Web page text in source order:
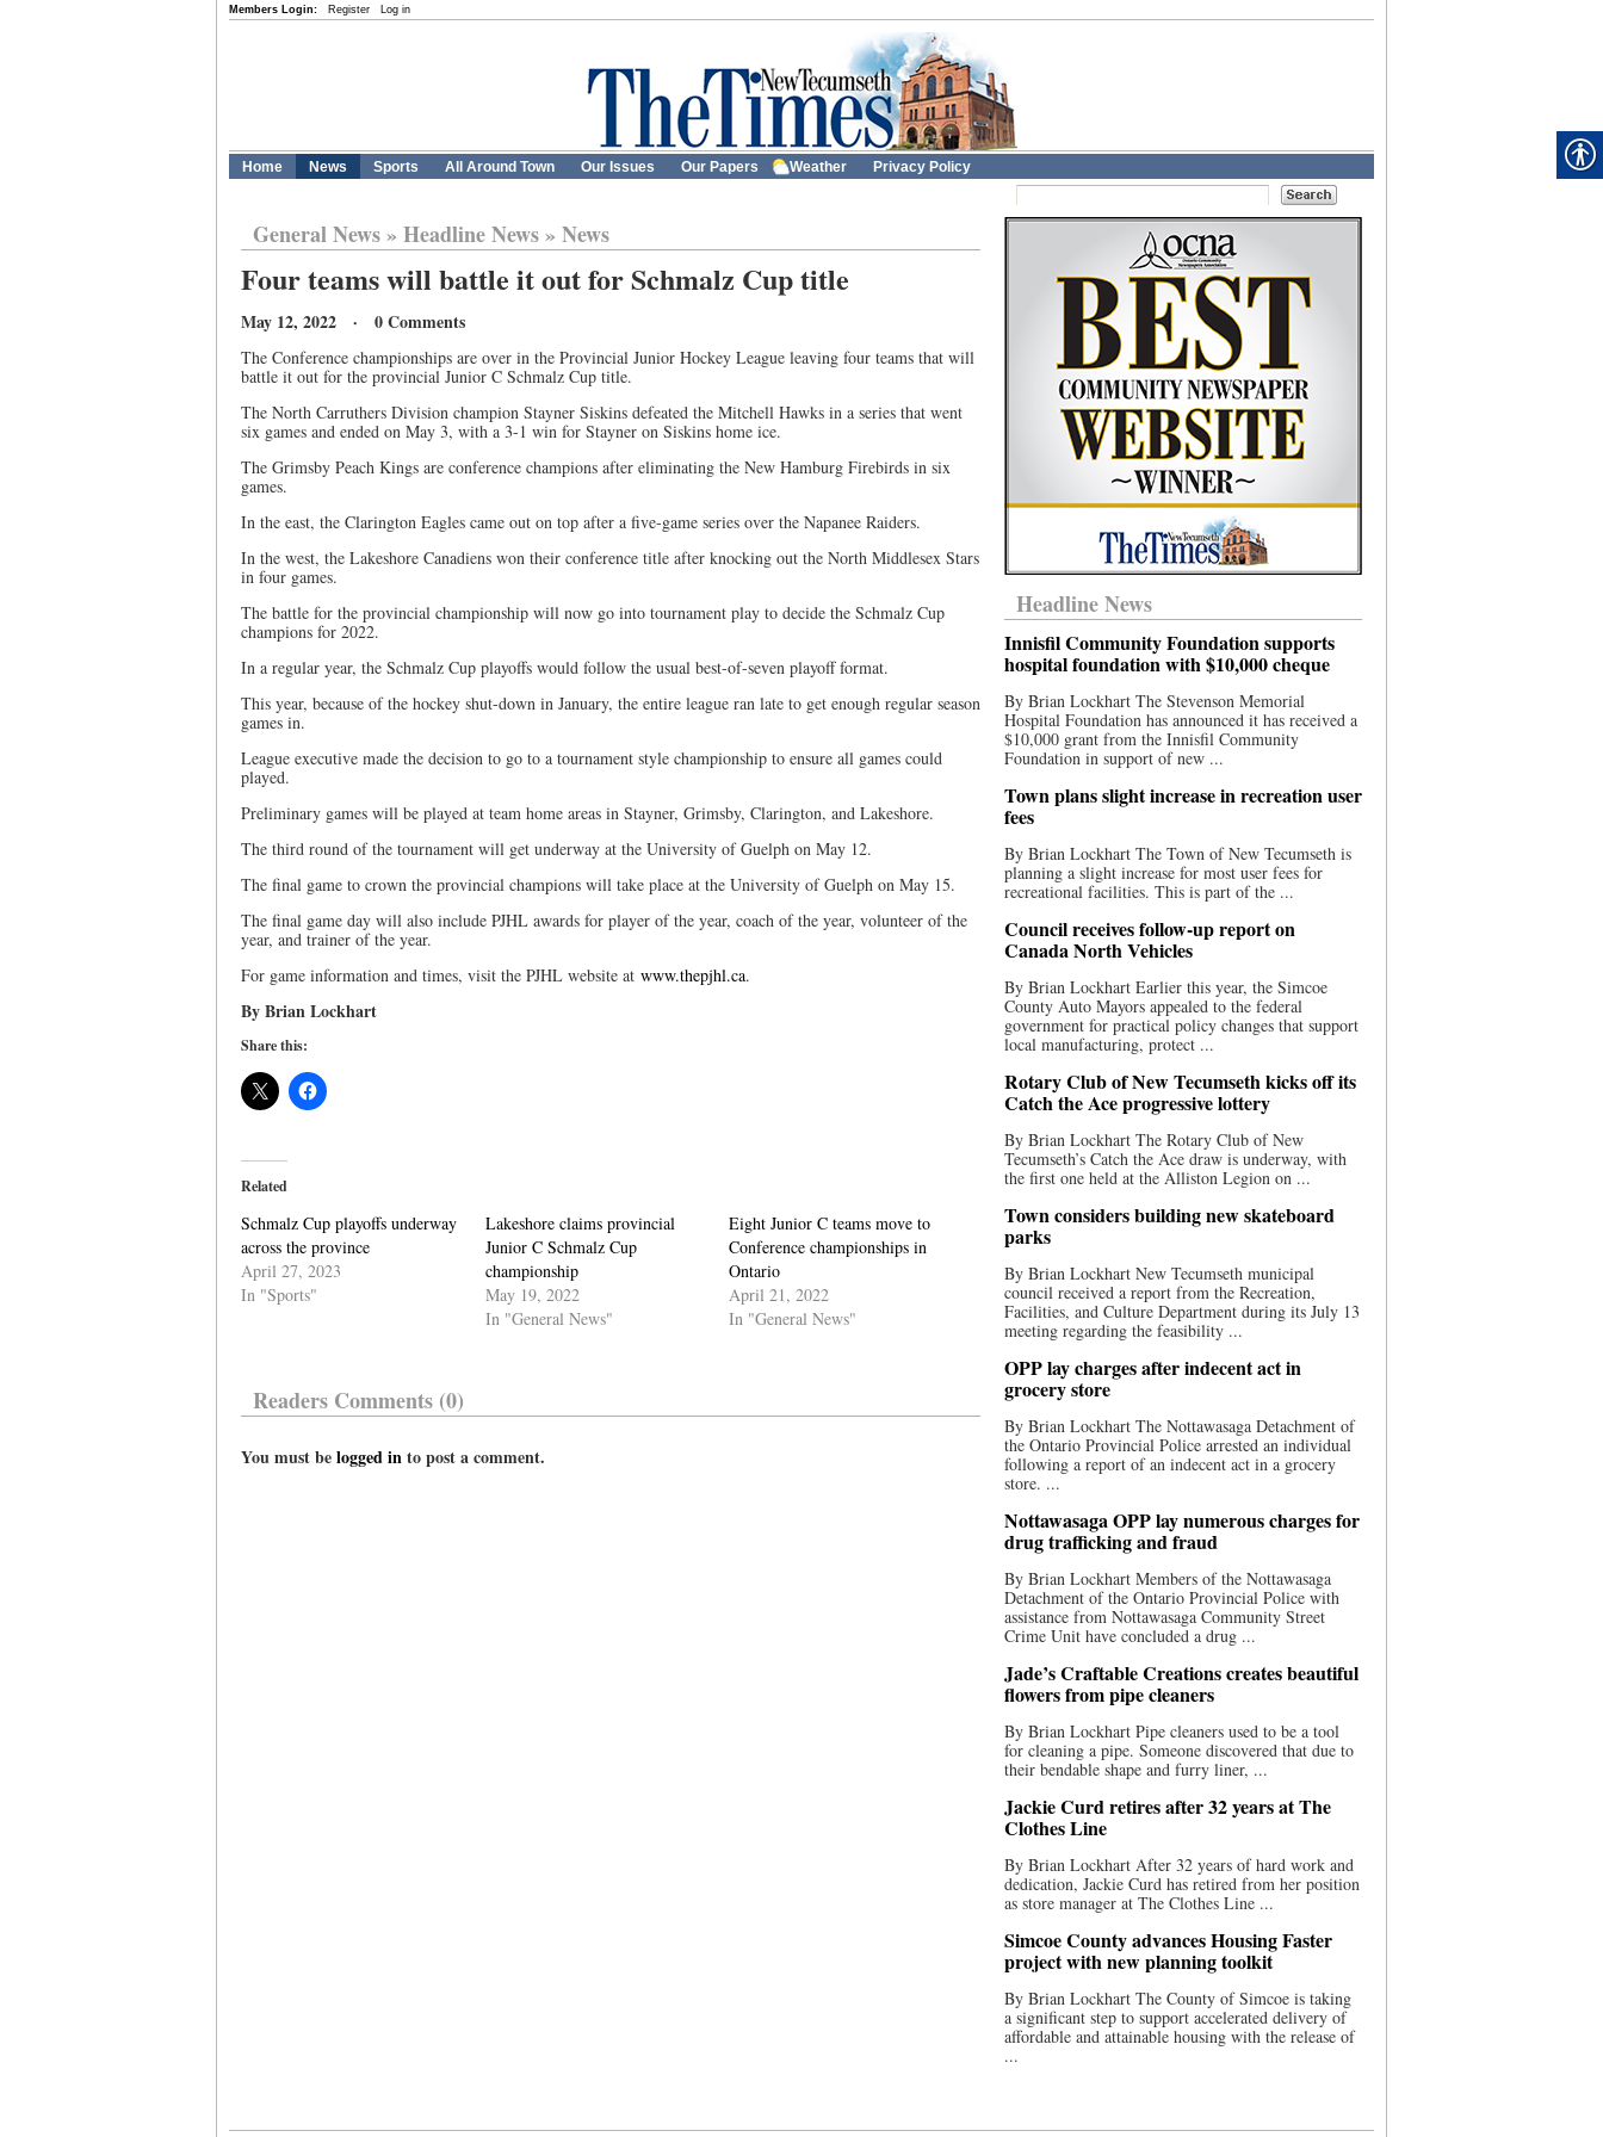
Members Login: Register Log in
Home News Sports All Around Town Our Issues Our Papers Weather Privacy Policy
General News» Headline News» News
Four teams will battle it out for Schmalz Cup title
May 12, 2022 · 0 Comments
The Conference championships are over in the Provincial Junior Hockey League leaving four teams that will
battle it out for the provincial Junior C Schmalz Cup title.
The North Carruthers Division champion Stayner Siskins defeated the Mitchell Hawks in a series that went
six games and ended on May 3, with a 3-1 win for Stayner on Siskins home ice.
The Grimsby Peach Kings are conference champions after eliminating the New Hamburg Firebirds in six
games.
In the east, the Clarington Eagles came out on top after a five-game series over the Napanee Raiders.
In the west, the Lakeshore Canadiens won their conference title after knocking out the North Middlesex Stars
in four games.
The battle for the provincial championship will now go into tournament play to decide the Schmalz Cup
champions for 2022.
In a regular year, the Schmalz Cup playoffs would follow the usual best-of-seven playoff format.
This year, because of the hockey shut-down in January, the entire league ran late to get enough regular season
games in.
League executive made the decision to go to a tournament style championship to ensure all games could
played.
Preliminary games will be played at team home areas in Stayner, Grimsby, Clarington, and Lakeshore.
The third round of the tournament will get underway at the University of Guelph on May 12.
The final game to crown the provincial champions will take place at the University of Guelph on May 15.
The final game day will also include PJHL awards for player of the year, coach of the year, volunteer of the
year, and trainer of the year.
For game information and times, visit the PJHL website at www.thepjhl.ca.
By Brian Lockhart
Share this:
Related
Schmalz Cup playoffs underway
across the province
April 27, 2023
In "Sports"
Lakeshore claims provincial
Junior C Schmalz Cup
championship
May 19, 2022
In "General News"
Eight Junior C teams move to
Conference championships in
Ontario
April 21, 2022
In "General News"
Readers Comments (0)
You must belogged into post a comment.
Headline News
Innisfil Community Foundation supports
hospital foundation with $10,000 cheque
By Brian Lockhart The Stevenson Memorial
Hospital Foundation has announced it has received a
$10,000 grant from the Innisfil Community
Foundation in support of new ...
Town plans slight increase in recreation user
fees
By Brian Lockhart The Town of New Tecumseth is
planning a slight increase for most user fees for
recreational facilities. This is part of the ...
Council receives follow-up report on
Canada North Vehicles
By Brian Lockhart Earlier this year, the Simcoe
County Auto Mayors appealed to the federal
government for practical policy changes that support
local manufacturing, protect ...
Rotary Club of New Tecumseth kicks off its
Catch the Ace progressive lottery
By Brian Lockhart The Rotary Club of New
Tecumseth’s Catch the Ace draw is underway, with
the first one held at the Alliston Legion on ...
Town considers building new skateboard
parks
By Brian Lockhart New Tecumseth municipal
council received a report from the Recreation,
Facilities, and Culture Department during its July 13
meeting regarding the feasibility ...
OPP lay charges after indecent act in
grocery store
By Brian Lockhart The Nottawasaga Detachment of
the Ontario Provincial Police arrested an individual
following a report of an indecent act in a grocery
store. ...
Nottawasaga OPP lay numerous charges for
drug trafficking and fraud
By Brian Lockhart Members of the Nottawasaga
Detachment of the Ontario Provincial Police with
assistance from Nottawasaga Community Street
Crime Unit have concluded a drug ...
Jade’s Craftable Creations creates beautiful
flowers from pipe cleaners
By Brian Lockhart Pipe cleaners used to be a tool
for cleaning a pipe. Someone discovered that due to
their bendable shape and furry liner, ...
Jackie Curd retires after 32 years at The
Clothes Line
By Brian Lockhart After 32 years of hard work and
dedication, Jackie Curd has retired from her position
as store manager at The Clothes Line ...
Simcoe County advances Housing Faster
project with new planning toolkit
By Brian Lockhart The County of Simcoe is taking
a significant step to support accelerated delivery of
affordable and attainable housing with the release of
...